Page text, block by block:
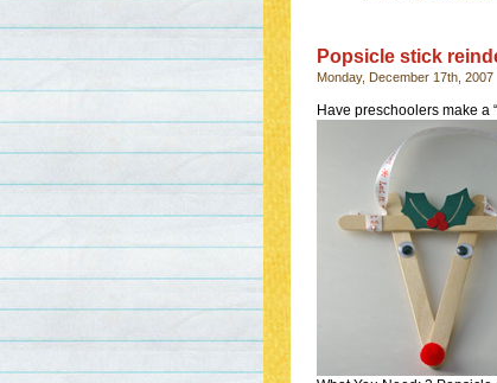
Popsicle stick
Monday, December 17th, 2007
Have preschoolers make a